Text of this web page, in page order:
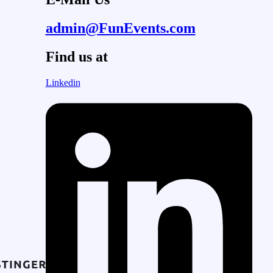
admin@FunEvents.com
Find us at
Linkedin